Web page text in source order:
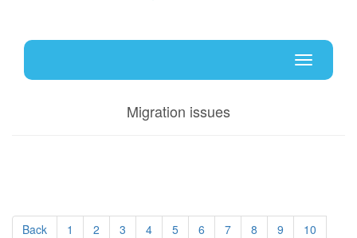
Toggle
Migration issues
Back 1 2 3 4 5 6 7 8 9
10